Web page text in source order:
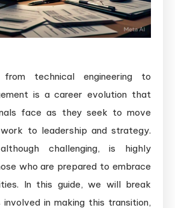
technical engineering to
is a career evolution that
face as they seek to move
to leadership and strategy.
challenging, is highly
who are prepared to embrace
In this guide, we will break
in making this transition,